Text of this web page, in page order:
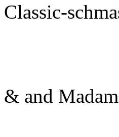
Classic-
& and